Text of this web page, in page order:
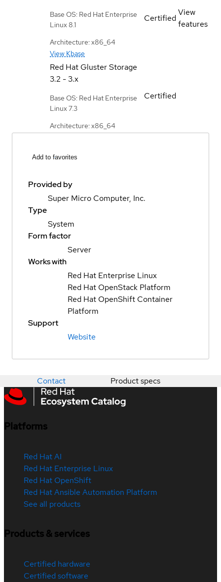
Base OS: Red Hat Enterprise
Linux 8.1
Architecture: x86_64
View Kbase
Certified
View
features
Red Hat Gluster Storage
3.2 - 3.x
Base OS: Red Hat Enterprise
Linux 7.3
Architecture: x86_64
Certified
Add to favorites
Provided by
Super Micro Computer, Inc.
Type
System
Form factor
Server
Works with
Red Hat Enterprise Linux
Red Hat OpenStack Platform
Red Hat OpenShift Container
Platform
Support
Website
Contact Product specs
Platforms
Red Hat AI
Red Hat Enterprise Linux
Red Hat OpenShift
Red Hat Ansible Automation Platform
See all products
Products & services
Certified hardware
Certified software